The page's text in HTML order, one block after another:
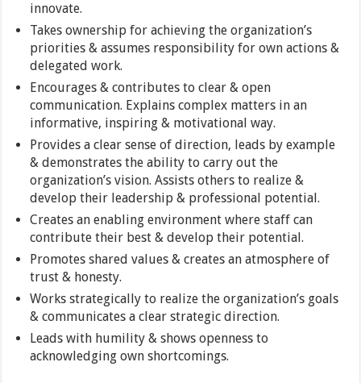
innovate.
Takes ownership for achieving the organization’s
priorities & assumes responsibility for own actions &
delegated work.
Encourages & contributes to clear & open
communication. Explains complex matters in an
informative, inspiring & motivational way.
Provides a clear sense of direction, leads by example
& demonstrates the ability to carry out the
organization’s vision. Assists others to realize &
develop their leadership & professional potential.
Creates an enabling environment where staff can
contribute their best & develop their potential.
Promotes shared values & creates an atmosphere of
trust & honesty.
Works strategically to realize the organization’s goals
& communicates a clear strategic direction.
Leads with humility & shows openness to
acknowledging own shortcomings.